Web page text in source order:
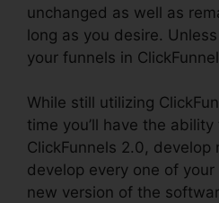
unchanged as well as
long as you desire.
your funnels in
While still utilizing
time you’ll have the
ClickFunnels 2.0,
develop every one of
new version of the